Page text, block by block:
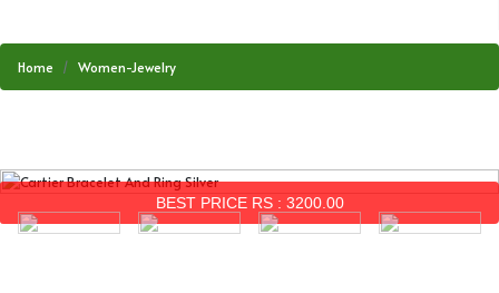
Home Women-Jewelry
BEST PRICE RS : 3200.00